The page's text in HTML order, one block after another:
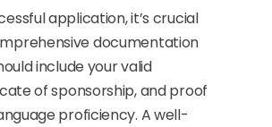
application, it’s crucial
documentation
include your valid
of sponsorship, and proof
proficiency. A well-